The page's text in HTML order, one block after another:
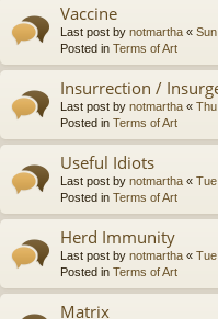
Vaccine
Last post by notmartha «
Posted in Terms of Art
Insurrection /
Last post by notmartha «
Posted in Terms of Art
Useful Idiots
Last post by notmartha «
Posted in Terms of Art
Herd Immunity
Last post by notmartha «
Posted in Terms of Art
Matrix